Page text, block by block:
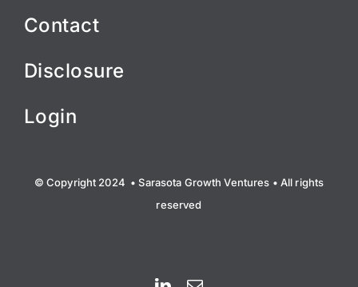
Contact
Disclosure
Login
© Copyright 2024 • Sarasota Growth Ventures • All rights
reserved